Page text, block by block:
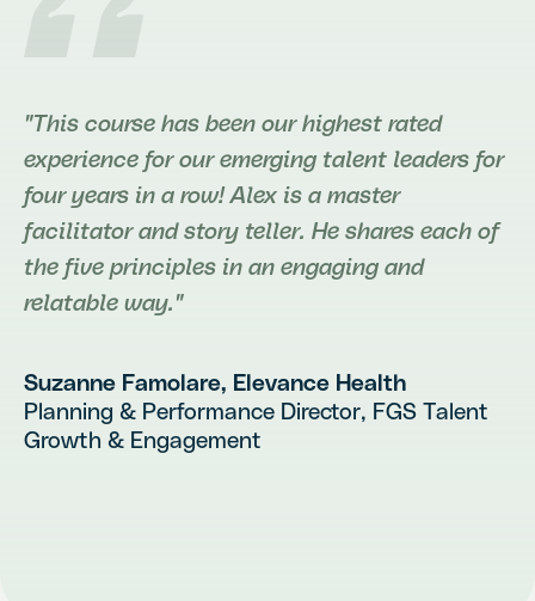
"This course has been our highest rated
experience for our emerging talent leaders for
four years in a row! Alex is a master
facilitator and story teller. He shares each of
the five principles in an engaging and
relatable way."
Suzanne Famolare, Elevance Health
Planning & Performance Director, FGS Talent
Growth & Engagement